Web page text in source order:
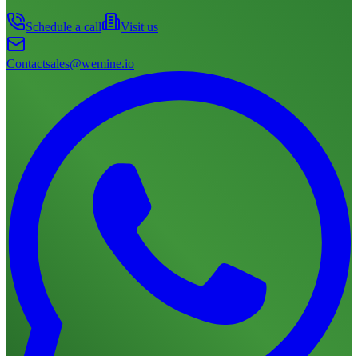
Schedule a call Visit us
Contactsales@wemine.io